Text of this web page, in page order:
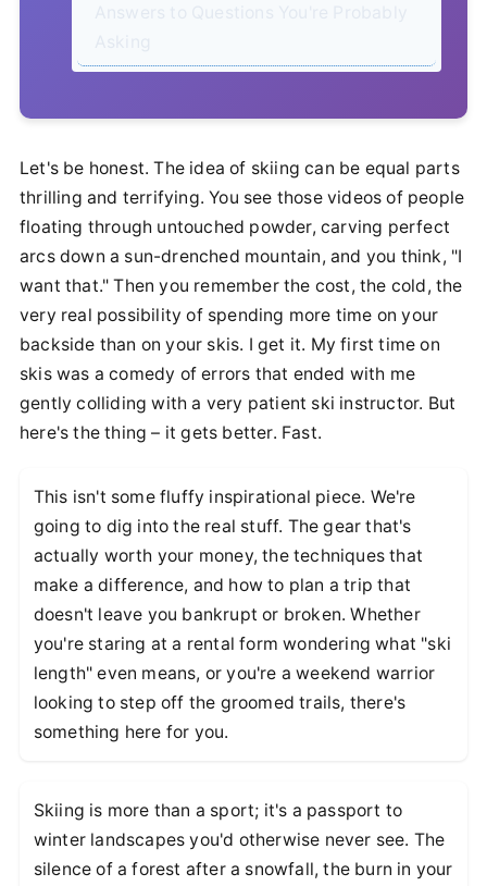
Let's be honest. The idea of skiing can be equal parts
thrilling and terrifying. You see those videos of people
floating through untouched powder, carving perfect
arcs down a sun-drenched mountain, and you think, "I
want that." Then you remember the cost, the cold, the
very real possibility of spending more time on your
backside than on your skis. I get it. My first time on
skis was a comedy of errors that ended with me
gently colliding with a very patient ski instructor. But
here's the thing – it gets better. Fast.
This isn't some fluffy inspirational piece. We're
going to dig into the real stuff. The gear that's
actually worth your money, the techniques that
make a difference, and how to plan a trip that
doesn't leave you bankrupt or broken. Whether
you're staring at a rental form wondering what "ski
length" even means, or you're a weekend warrior
looking to step off the groomed trails, there's
something here for you.
Skiing is more than a sport; it's a passport to
winter landscapes you'd otherwise never see. The
silence of a forest after a snowfall, the burn in your